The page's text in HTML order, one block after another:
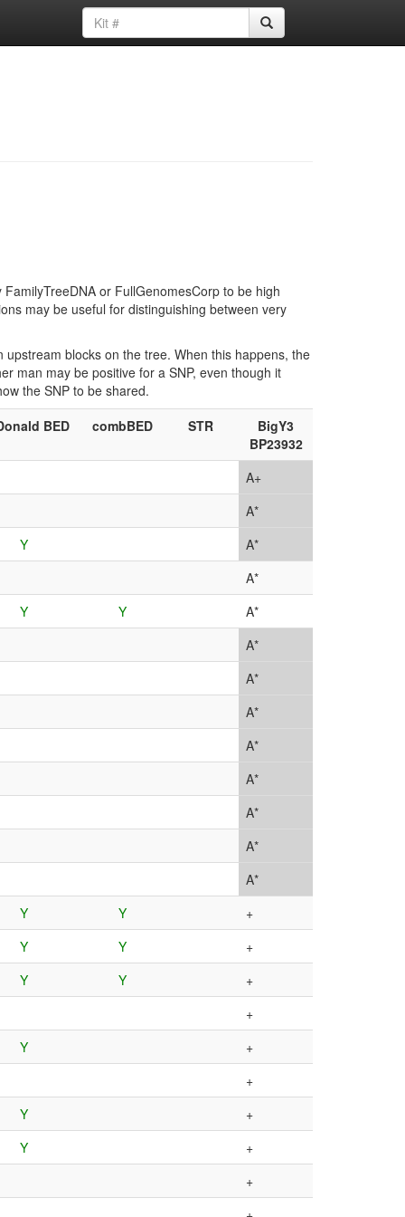
or FullGenomesCorp to be high
may be useful for distinguishing between very
blocks on the tree. When this happens, the
man may be positive for a SNP, even though it
the SNP to be shared.
BED combBED STR
BigY3
BP23932
A+
A*
Y A*
A*
Y Y A*
A*
A*
A*
A*
A*
A*
A*
A*
Y Y +
Y Y +
Y Y +
+
Y +
+
Y +
Y +
+